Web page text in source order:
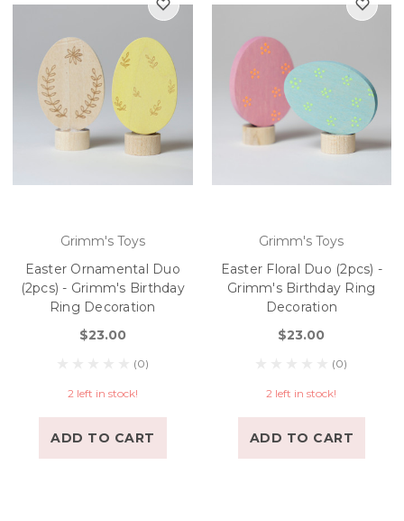
Grimm's Toys
Easter Ornamental Duo
(2pcs) - Grimm's Birthday
Ring Decoration
$23.00
(0)
2 left in stock!
ADD TO CART
Grimm's Toys
Easter Floral Duo (2pcs) -
Grimm's Birthday Ring
Decoration
$23.00
(0)
2 left in stock!
ADD TO CART